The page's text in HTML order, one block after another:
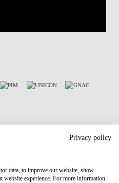
Privacy policy
data, to improve our website, show
website experience. For more information